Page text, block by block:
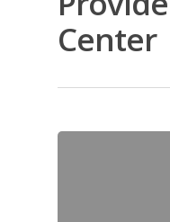
Center